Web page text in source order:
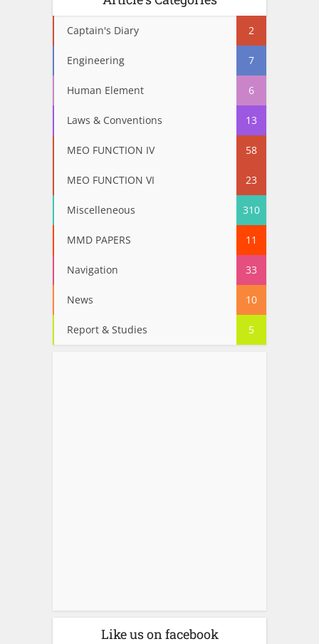
Captain's Diary 2
Engineering 7
Human Element 6
Laws & Conventions 13
MEO FUNCTION IV 58
MEO FUNCTION VI 23
Miscelleneous 310
MMD PAPERS 11
Navigation 33
News 10
Report & Studies 5
Like us on facebook